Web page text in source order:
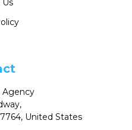
Agency
United States